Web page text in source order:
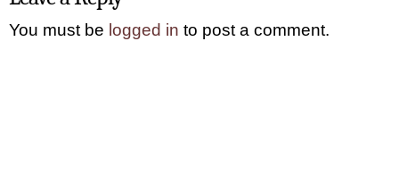
You must be logged in to post a comment.